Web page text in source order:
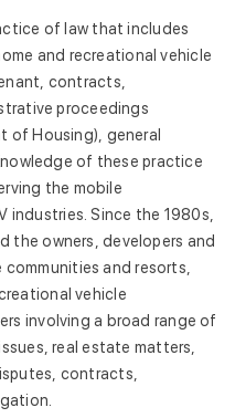
of law that includes
and recreational vehicle
contracts,
proceedings
of Housing), general
of these practice
the mobile
industries. Since the 1980s,
the owners, developers and
and resorts,
vehicle
involving a broad range of
real estate matters,
contracts,